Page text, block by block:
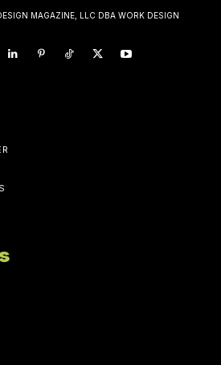
MAGAZINE, LLC DBA WORK DESIGN